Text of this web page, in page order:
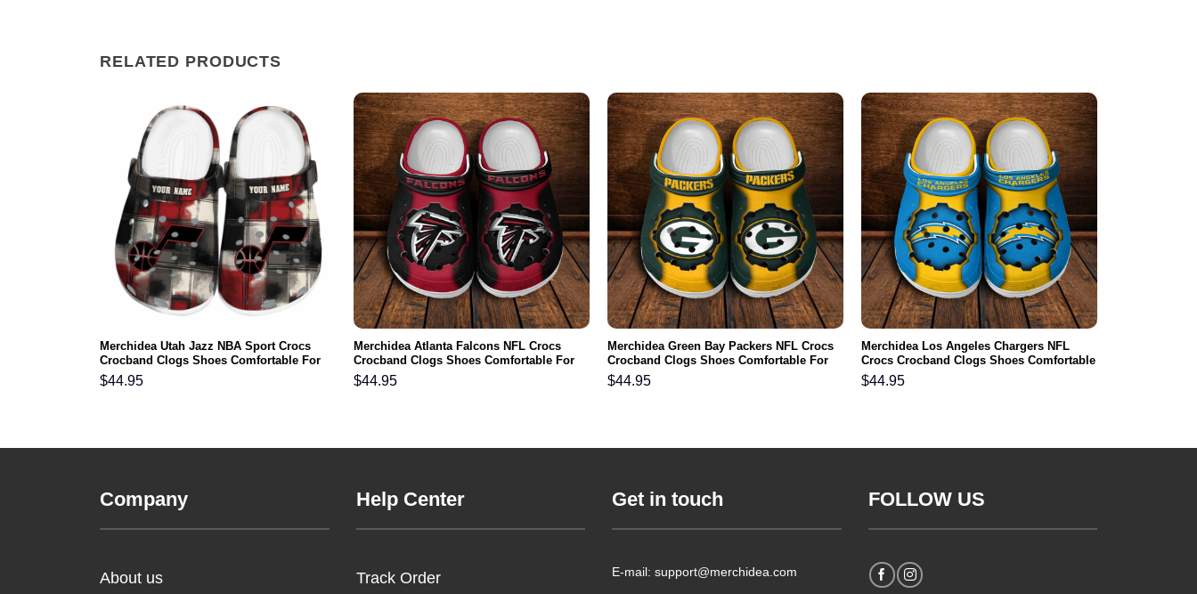
RELATED PRODUCTS
Merchidea Utah Jazz NBA Sport Crocs
Crocband Clogs Shoes Comfortable For
Men Women and Kids
$44.95
Merchidea Atlanta Falcons NFL Crocs
Crocband Clogs Shoes Comfortable For
Men Women and Kids
$44.95
Merchidea Green Bay Packers NFL Crocs
Crocband Clogs Shoes Comfortable For
Men Women and Kids
$44.95
Merchidea Los Angeles Chargers NFL
Crocs Crocband Clogs Shoes Comfortable
For Men Women and Kids
$44.95
Company
About us
Help Center
Track Order
Get in touch
E-mail: support@merchidea.com
FOLLOW US